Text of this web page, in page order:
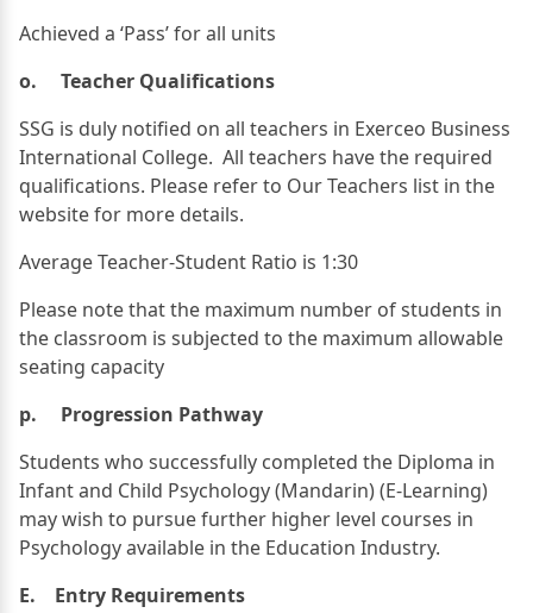
Achieved a ‘Pass’ for all units
o. Teacher Qualifications
SSG is duly notified on all teachers in Exerceo Business
International College. All teachers have the required
qualifications. Please refer to Our Teachers list in the
website for more details.
Average Teacher-Student Ratio is 1:30
Please note that the maximum number of students in
the classroom is subjected to the maximum allowable
seating capacity
p. Progression Pathway
Students who successfully completed the Diploma in
Infant and Child Psychology (Mandarin) (E-Learning)
may wish to pursue further higher level courses in
Psychology available in the Education Industry.
E. Entry Requirements